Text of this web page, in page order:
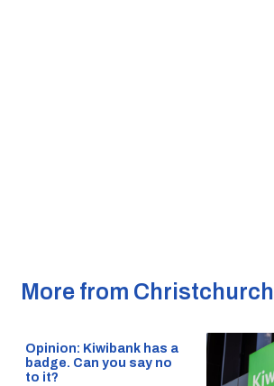
More from Christchurch
Opinion: Kiwibank has a
badge. Can you say no
to it?